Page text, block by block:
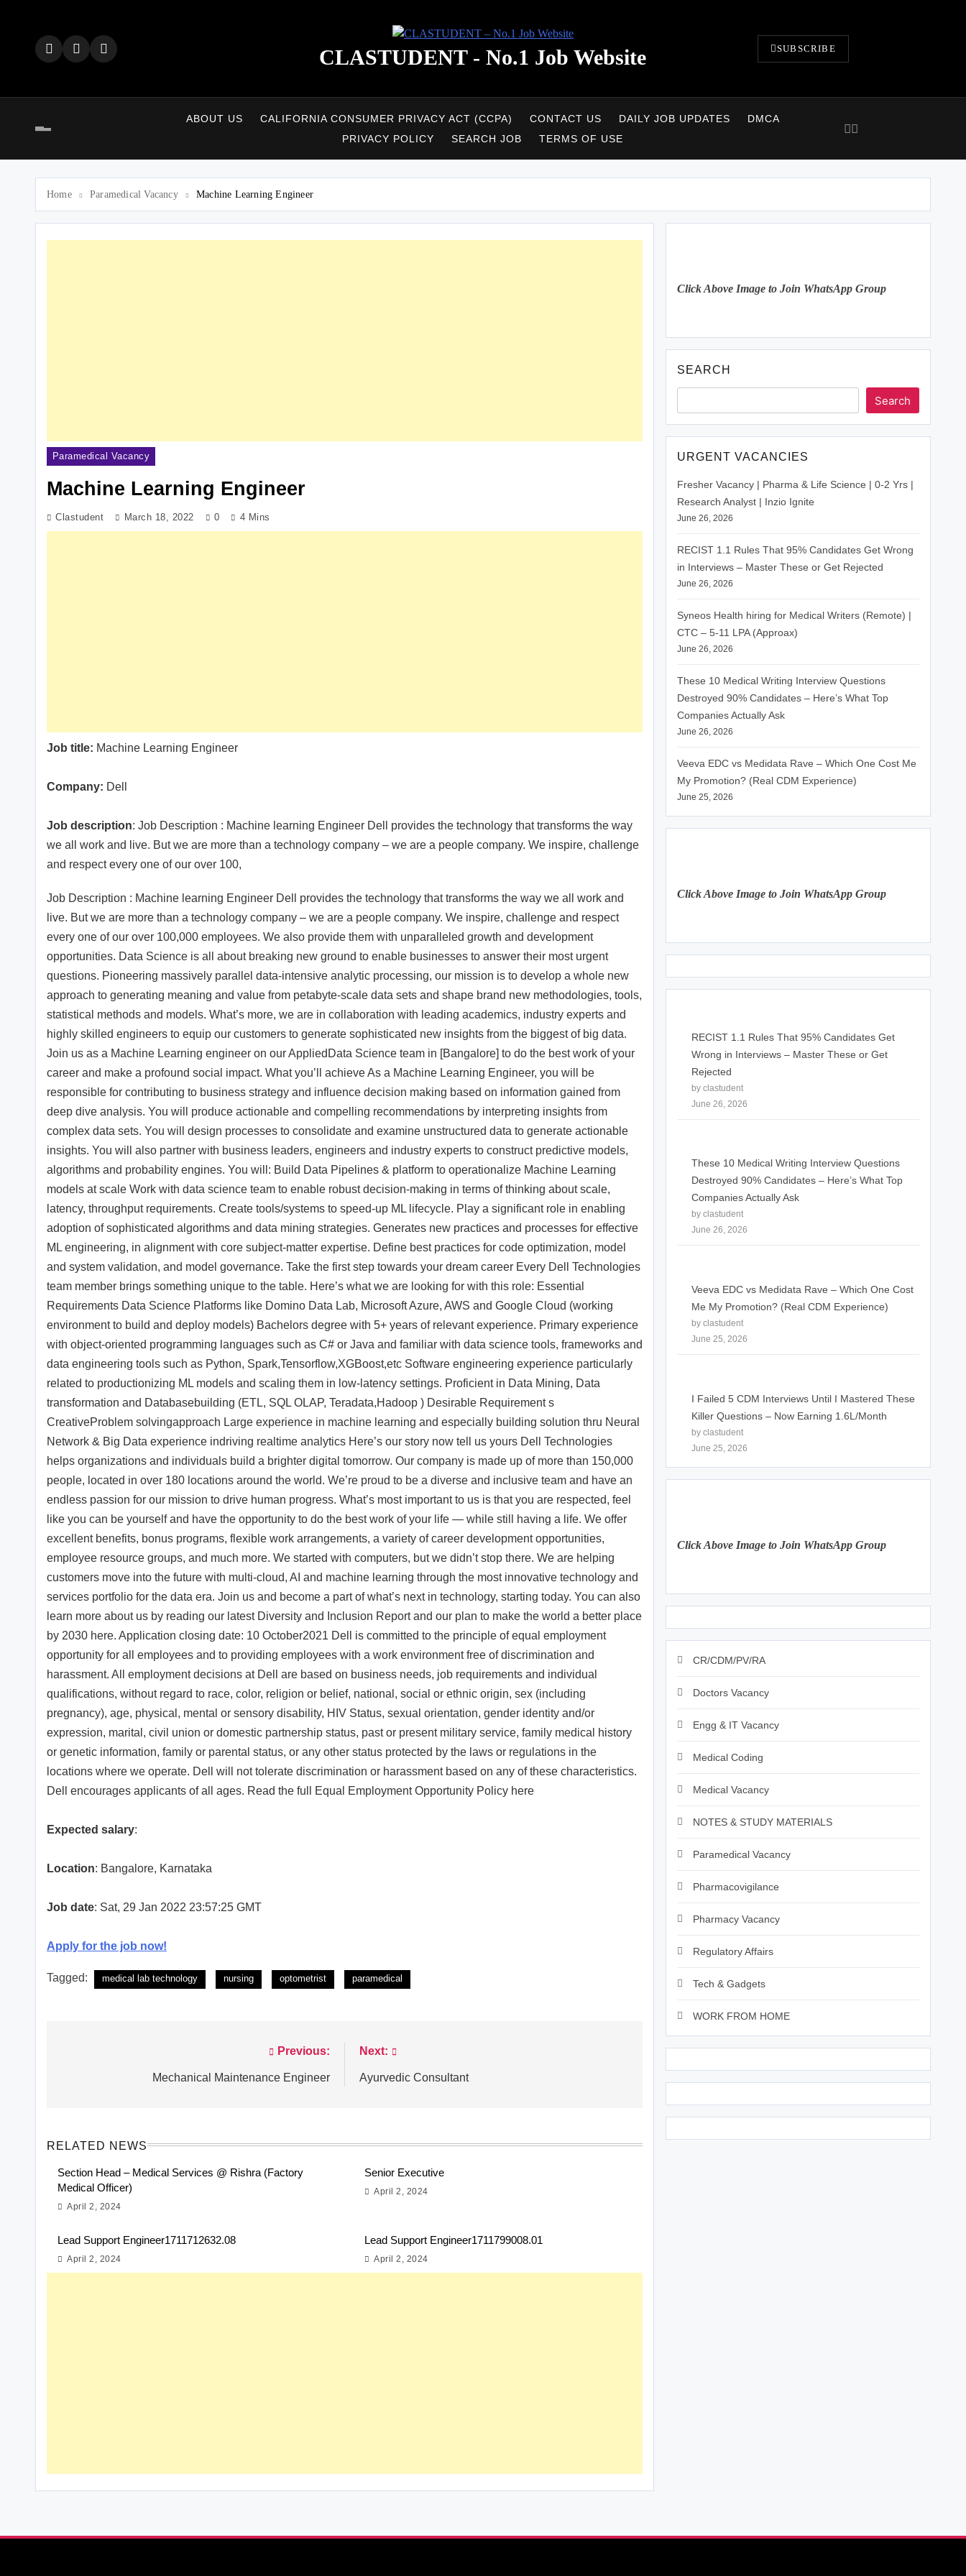
CLASTUDENT - No.1 Job Website SUBSCRIBE
ABOUT US CALIFORNIA CONSUMER PRIVACY ACT (CCPA) CONTACT US DAILY JOB UPDATES
DMCA
PRIVACY POLICY
SEARCH JOB TERMS OF USE
Home Paramedical Vacancy Machine Learning Engineer
Paramedical Vacancy
Machine Learning Engineer
Clastudent March 18, 2022 0 4 Mins
Job title: Machine Learning Engineer
Company: Dell
Job description: Job Description : Machine learning Engineer Dell provides the technology that transforms the way
we all work and live. But we are more than a technology company – we are a people company. We inspire, challenge
and respect every one of our over 100,
Job Description : Machine learning Engineer Dell provides the technology that transforms the way we all work and
live. But we are more than a technology company – we are a people company. We inspire, challenge and respect
every one of our over 100,000 employees. We also provide them with unparalleled growth and development
opportunities. Data Science is all about breaking new ground to enable businesses to answer their most urgent
questions. Pioneering massively parallel data-intensive analytic processing, our mission is to develop a whole new
approach to generating meaning and value from petabyte-scale data sets and shape brand new methodologies, tools,
statistical methods and models. What’s more, we are in collaboration with leading academics, industry experts and
highly skilled engineers to equip our customers to generate sophisticated new insights from the biggest of big data.
Join us as a Machine Learning engineer on our AppliedData Science team in [Bangalore] to do the best work of your
career and make a profound social impact. What you’ll achieve As a Machine Learning Engineer, you will be
responsible for contributing to business strategy and influence decision making based on information gained from
deep dive analysis. You will produce actionable and compelling recommendations by interpreting insights from
complex data sets. You will design processes to consolidate and examine unstructured data to generate actionable
insights. You will also partner with business leaders, engineers and industry experts to construct predictive models,
algorithms and probability engines. You will: Build Data Pipelines & platform to operationalize Machine Learning
models at scale Work with data science team to enable robust decision-making in terms of thinking about scale,
latency, throughput requirements. Create tools/systems to speed-up ML lifecycle. Play a significant role in enabling
adoption of sophisticated algorithms and data mining strategies. Generates new practices and processes for effective
ML engineering, in alignment with core subject-matter expertise. Define best practices for code optimization, model
and system validation, and model governance. Take the first step towards your dream career Every Dell Technologies
team member brings something unique to the table. Here’s what we are looking for with this role: Essential
Requirements Data Science Platforms like Domino Data Lab, Microsoft Azure, AWS and Google Cloud (working
environment to build and deploy models) Bachelors degree with 5+ years of relevant experience. Primary experience
with object-oriented programming languages such as C# or Java and familiar with data science tools, frameworks and
data engineering tools such as Python, Spark,Tensorflow,XGBoost,etc Software engineering experience particularly
related to productionizing ML models and scaling them in low-latency settings. Proficient in Data Mining, Data
transformation and Databasebuilding (ETL, SQL OLAP, Teradata,Hadoop ) Desirable Requirement s
CreativeProblem solvingapproach Large experience in machine learning and especially building solution thru Neural
Network & Big Data experience indriving realtime analytics Here’s our story now tell us yours Dell Technologies
helps organizations and individuals build a brighter digital tomorrow. Our company is made up of more than 150,000
people, located in over 180 locations around the world. We’re proud to be a diverse and inclusive team and have an
endless passion for our mission to drive human progress. What’s most important to us is that you are respected, feel
like you can be yourself and have the opportunity to do the best work of your life — while still having a life. We offer
excellent benefits, bonus programs, flexible work arrangements, a variety of career development opportunities,
employee resource groups, and much more. We started with computers, but we didn’t stop there. We are helping
customers move into the future with multi-cloud, AI and machine learning through the most innovative technology and
services portfolio for the data era. Join us and become a part of what’s next in technology, starting today. You can also
learn more about us by reading our latest Diversity and Inclusion Report and our plan to make the world a better place
by 2030 here. Application closing date: 10 October2021 Dell is committed to the principle of equal employment
opportunity for all employees and to providing employees with a work environment free of discrimination and
harassment. All employment decisions at Dell are based on business needs, job requirements and individual
qualifications, without regard to race, color, religion or belief, national, social or ethnic origin, sex (including
pregnancy), age, physical, mental or sensory disability, HIV Status, sexual orientation, gender identity and/or
expression, marital, civil union or domestic partnership status, past or present military service, family medical history
or genetic information, family or parental status, or any other status protected by the laws or regulations in the
locations where we operate. Dell will not tolerate discrimination or harassment based on any of these characteristics.
Dell encourages applicants of all ages. Read the full Equal Employment Opportunity Policy here
Expected salary:
Location: Bangalore, Karnataka
Job date: Sat, 29 Jan 2022 23:57:25 GMT
Apply for the job now!
Tagged: medical lab technology nursing optometrist paramedical
Previous:
Mechanical Maintenance Engineer
Next:
Ayurvedic Consultant
RELATED NEWS
Section Head – Medical Services @ Rishra (Factory
Medical Officer)
April 2, 2024
Senior Executive
April 2, 2024
Lead Support Engineer1711712632.08
April 2, 2024
Lead Support Engineer1711799008.01
April 2, 2024
Click Above Image to Join WhatsApp Group
SEARCH
Search
URGENT VACANCIES
Fresher Vacancy | Pharma & Life Science | 0-2 Yrs |
Research Analyst | Inzio Ignite
June 26, 2026
RECIST 1.1 Rules That 95% Candidates Get Wrong
in Interviews – Master These or Get Rejected
June 26, 2026
Syneos Health hiring for Medical Writers (Remote) |
CTC – 5-11 LPA (Approax)
June 26, 2026
These 10 Medical Writing Interview Questions
Destroyed 90% Candidates – Here’s What Top
Companies Actually Ask
June 26, 2026
Veeva EDC vs Medidata Rave – Which One Cost Me
My Promotion? (Real CDM Experience)
June 25, 2026
Click Above Image to Join WhatsApp Group
RECIST 1.1 Rules That 95% Candidates Get
Wrong in Interviews – Master These or Get
Rejected
by clastudent
June 26, 2026
These 10 Medical Writing Interview Questions
Destroyed 90% Candidates – Here’s What Top
Companies Actually Ask
by clastudent
June 26, 2026
Veeva EDC vs Medidata Rave – Which One Cost
Me My Promotion? (Real CDM Experience)
by clastudent
June 25, 2026
I Failed 5 CDM Interviews Until I Mastered These
Killer Questions – Now Earning 1.6L/Month
by clastudent
June 25, 2026
Click Above Image to Join WhatsApp Group
CR/CDM/PV/RA
Doctors Vacancy
Engg & IT Vacancy
Medical Coding
Medical Vacancy
NOTES & STUDY MATERIALS
Paramedical Vacancy
Pharmacovigilance
Pharmacy Vacancy
Regulatory Affairs
Tech & Gadgets
WORK FROM HOME